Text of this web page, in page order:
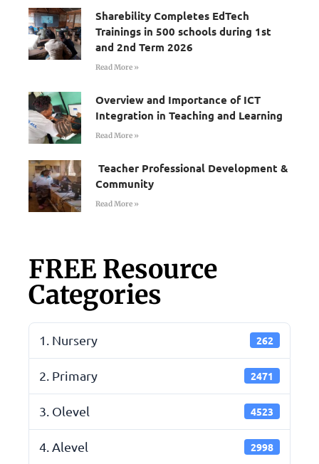
Sharebility Completes EdTech
Trainings in 500 schools during 1st
and 2nd Term 2026
Read More »
Overview and Importance of ICT
Integration in Teaching and Learning
Read More »
Teacher Professional Development &
Community
Read More »
FREE Resource
Categories
1. Nursery 262
2. Primary 2471
3. Olevel 4523
4. Alevel 2998